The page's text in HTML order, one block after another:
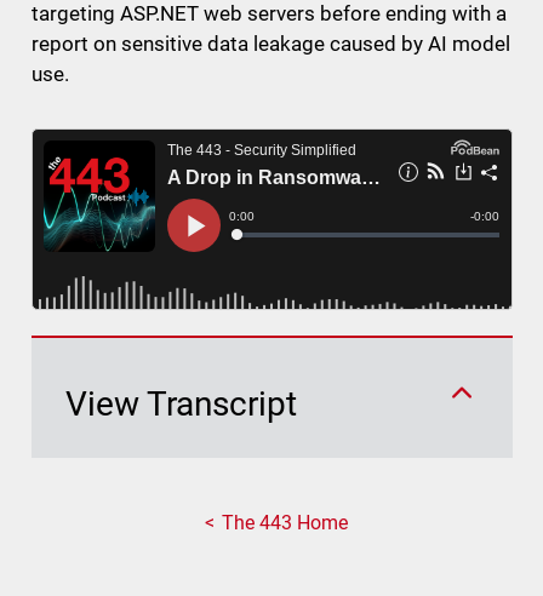
targeting ASP.NET web servers before ending with a
report on sensitive data leakage caused by AI model
use.
View Transcript
The 443 Home